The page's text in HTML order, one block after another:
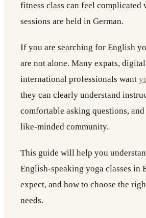
fitness class can feel complicated
sessions are held in German.
If you are searching for English
are not alone. Many expats,
international professionals want
they can clearly understand
comfortable asking questions,
like-minded community.
This guide will help you
English-speaking yoga classes in
expect, and how to choose the
needs.